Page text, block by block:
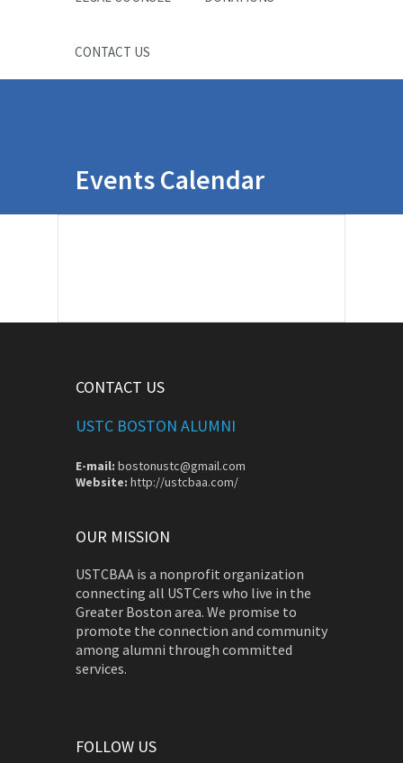
CONTACT US
Events Calendar
CONTACT US
USTC BOSTON ALUMNI
E-mail: bostonustc@gmail.com
Website: http://ustcbaa.com/
OUR MISSION
USTCBAA is a nonprofit organization
connecting all USTCers who live in the
Greater Boston area. We promise to
promote the connection and community
among alumni through committed
services.
FOLLOW US